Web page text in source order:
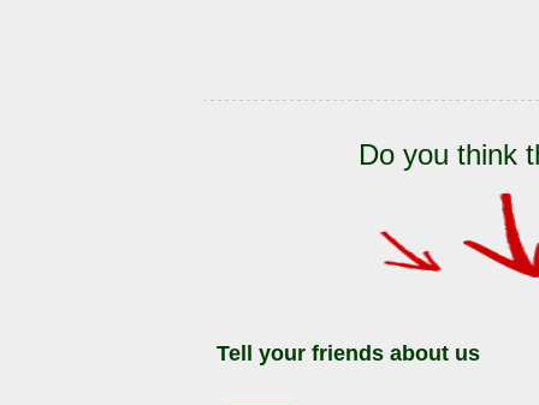
Do you think
Tell your friends about us